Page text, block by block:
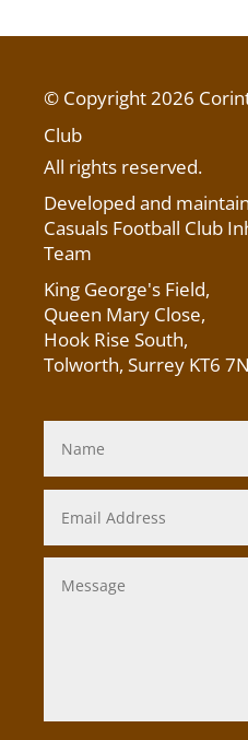
© Copyright 2026
Club
All rights reserved.
Developed and
Casuals Football Club
Team
King George's Field,
Queen Mary Close,
Hook Rise South,
Tolworth, Surrey KT6